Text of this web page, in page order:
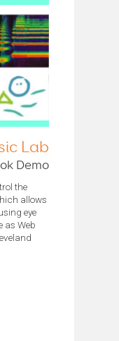
Lab
Demo
the
allows
eye
as Web